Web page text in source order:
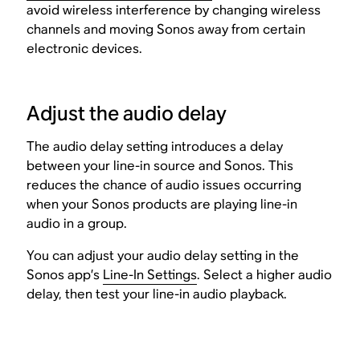
avoid wireless interference by changing wireless
channels and moving Sonos away from certain
electronic devices.
Adjust the audio delay
The audio delay setting introduces a delay
between your line-in source and Sonos. This
reduces the chance of audio issues occurring
when your Sonos products are playing line-in
audio in a group.
You can adjust your audio delay setting in the
Sonos app’s Line-In Settings. Select a higher audio
delay, then test your line-in audio playback.